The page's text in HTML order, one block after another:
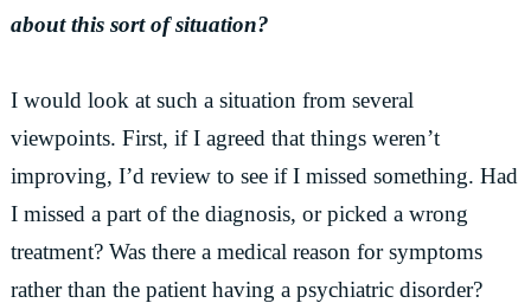
about this sort of situation?
I would look at such a situation from several
viewpoints. First, if I agreed that things weren’t
improving, I’d review to see if I missed something. Had
I missed a part of the diagnosis, or picked a wrong
treatment? Was there a medical reason for symptoms
rather than the patient having a psychiatric disorder?